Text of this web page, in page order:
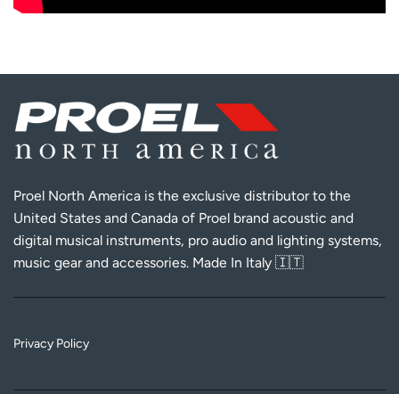
Proel North America is the exclusive distributor to the
United States and Canada of Proel brand acoustic and
digital musical instruments, pro audio and lighting systems,
music gear and accessories. Made In Italy 🇮🇹
Privacy Policy